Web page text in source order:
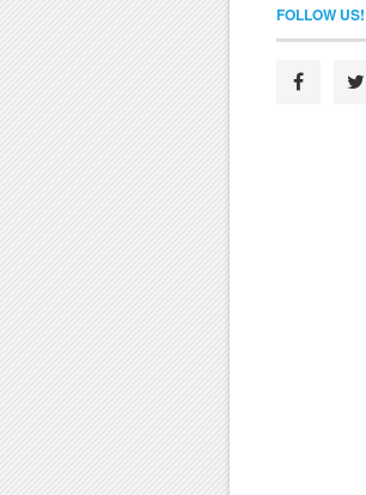
FOLLOW US!